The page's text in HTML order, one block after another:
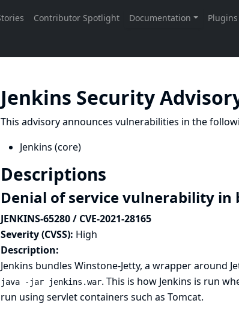
Jenkins Security
This advisory announces vulnerabilities in the
Jenkins (core)
Descriptions
Denial of service vulnerability in
JENKINS-65280 / CVE-2021-28165
Severity (CVSS): High
Description:
Jenkins bundles Winstone-Jetty, a wrapper around
java -jar jenkins.war. This is how Jenkins is run
run using servlet containers such as Tomcat.